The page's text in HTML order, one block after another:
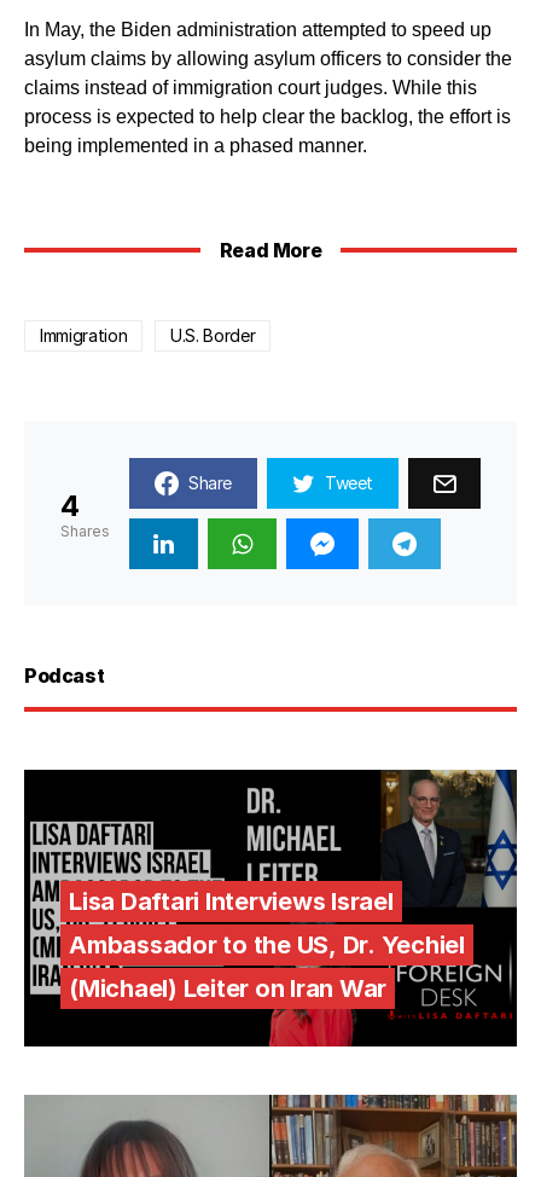
In May, the Biden administration attempted to speed up
asylum claims by allowing asylum officers to consider the
claims instead of immigration court judges. While this
process is expected to help clear the backlog, the effort is
being implemented in a phased manner.
Read More
Immigration U.S. Border
4
Shares
Share Tweet
Podcast
Lisa Daftari Interviews Israel
Ambassador to the US, Dr. Yechiel
(Michael) Leiter on Iran War